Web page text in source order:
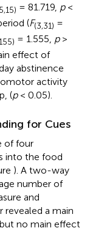
= 81.719, p<
(F(3,31) =
= 1.555, p>
effect of
abstinence
activity
(p< 0.05).
for Cues
of four
into the food
). A two-way
number of
and
a main
no main effect